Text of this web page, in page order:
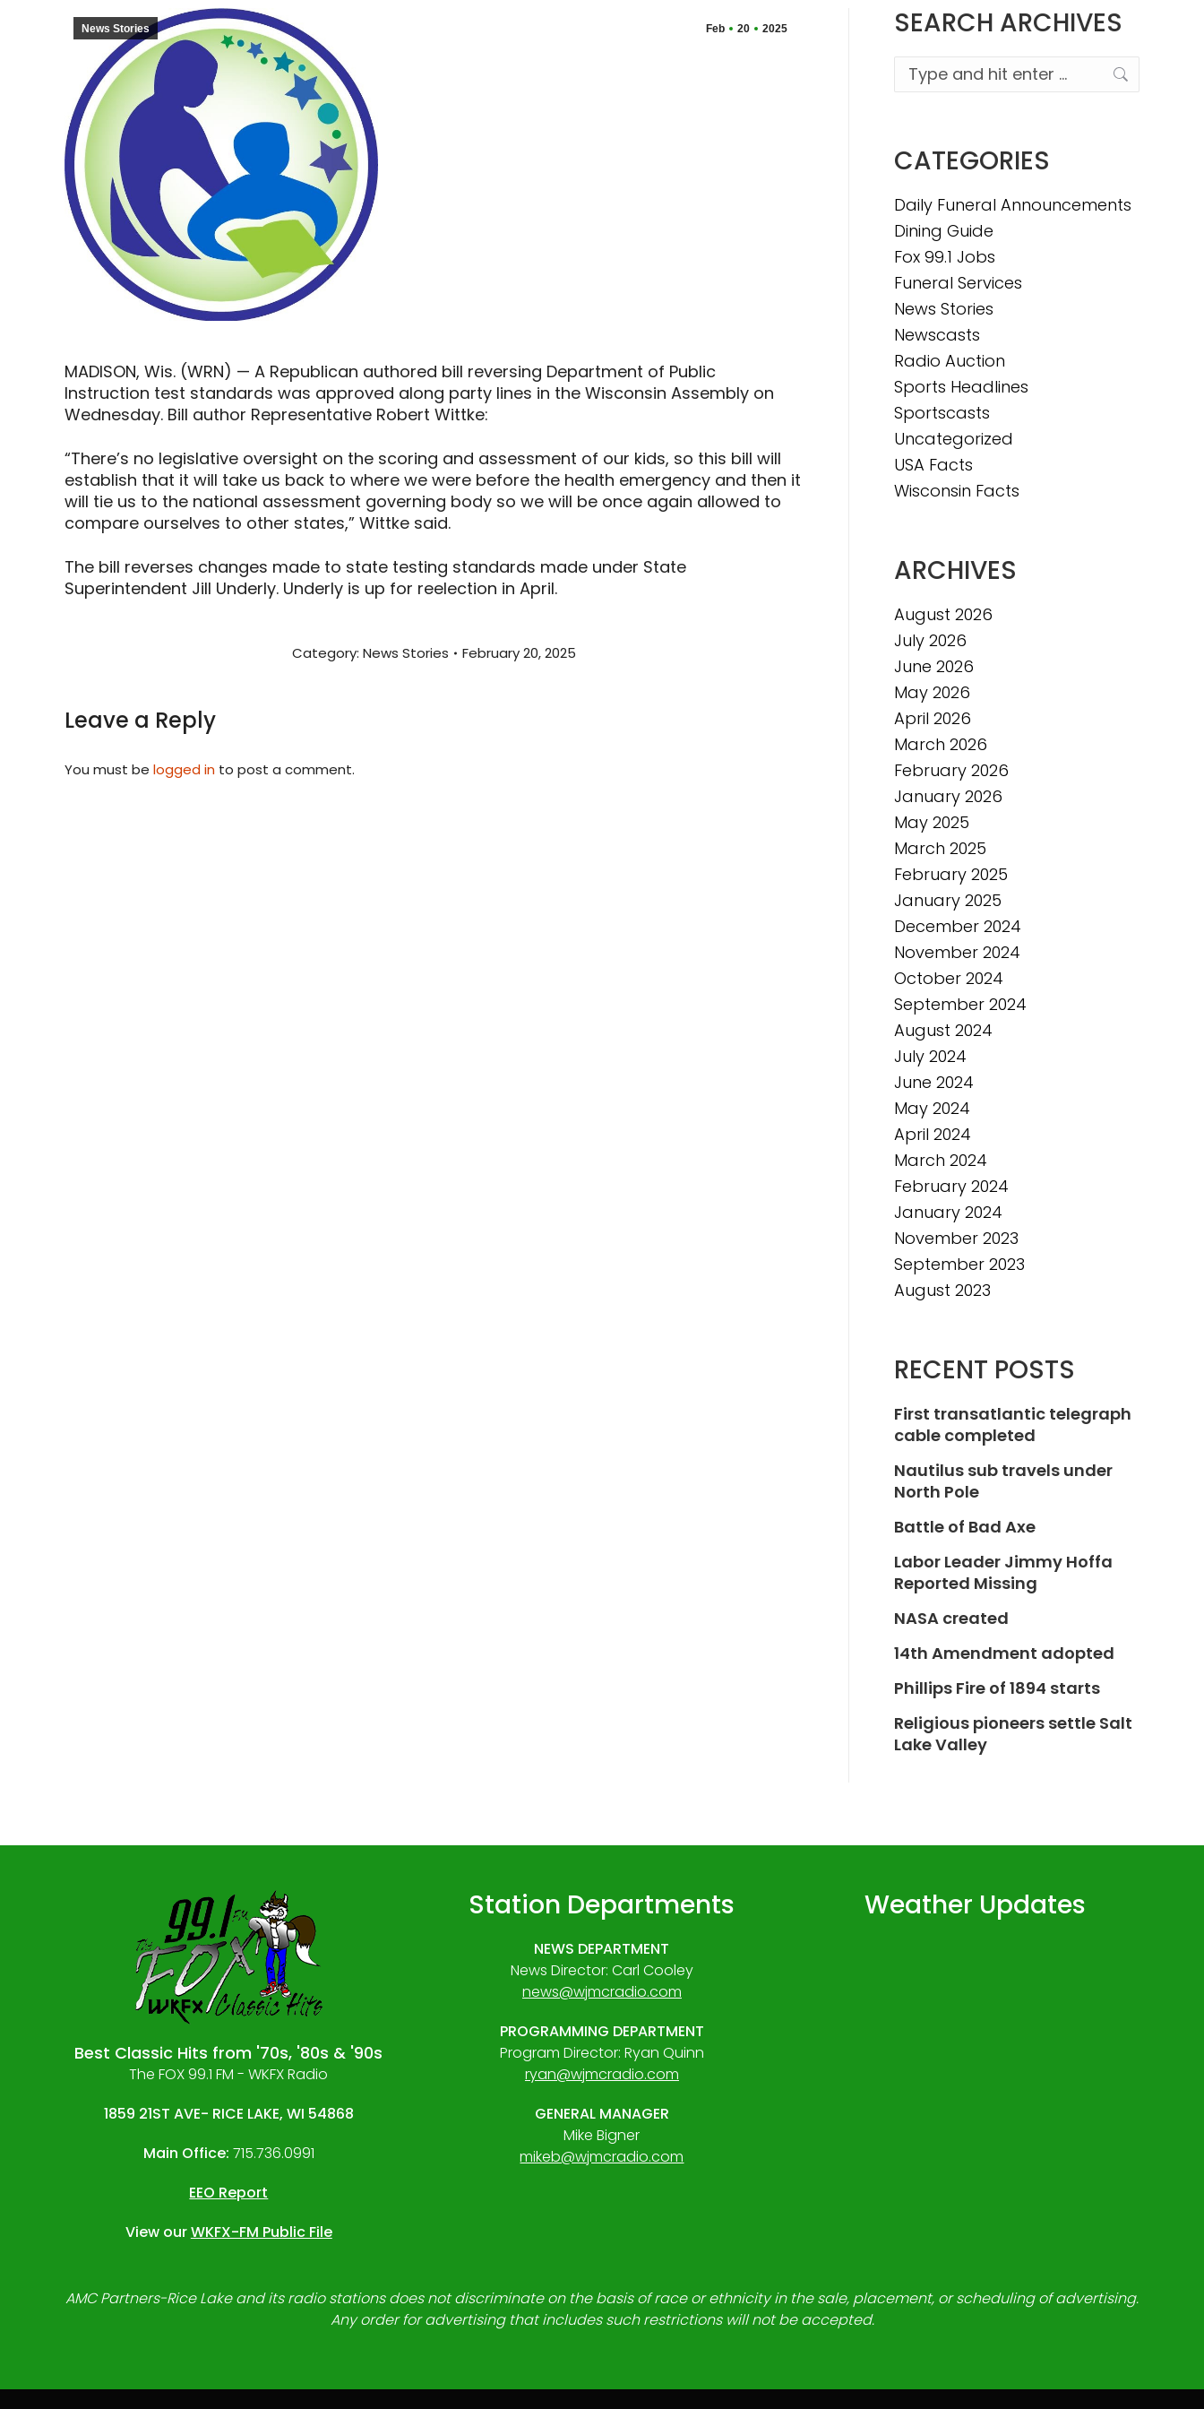
Feb 20 2025
News Stories
MADISON, Wis. (WRN) — A Republican authored bill reversing Department of Public
Instruction test standards was approved along party lines in the Wisconsin Assembly on
Wednesday. Bill author Representative Robert Wittke:
“There’s no legislative oversight on the scoring and assessment of our kids, so this bill will
establish that it will take us back to where we were before the health emergency and then it
will tie us to the national assessment governing body so we will be once again allowed to
compare ourselves to other states,” Wittke said.
The bill reverses changes made to state testing standards made under State
Superintendent Jill Underly. Underly is up for reelection in April.
Category: News Stories February 20, 2025
Leave a Reply
You must be logged in to post a comment.
SEARCH ARCHIVES
Search:
CATEGORIES
Daily Funeral Announcements
Dining Guide
Fox 99.1 Jobs
Funeral Services
News Stories
Newscasts
Radio Auction
Sports Headlines
Sportscasts
Uncategorized
USA Facts
Wisconsin Facts
ARCHIVES
August 2026
July 2026
June 2026
May 2026
April 2026
March 2026
February 2026
January 2026
May 2025
March 2025
February 2025
January 2025
December 2024
November 2024
October 2024
September 2024
August 2024
July 2024
June 2024
May 2024
April 2024
March 2024
February 2024
January 2024
November 2023
September 2023
August 2023
RECENT POSTS
First transatlantic telegraph
cable completed
Nautilus sub travels under
North Pole
Battle of Bad Axe
Labor Leader Jimmy Hoffa
Reported Missing
NASA created
14th Amendment adopted
Phillips Fire of 1894 starts
Religious pioneers settle Salt
Lake Valley
Best Classic Hits from '70s, '80s & '90s
The FOX 99.1 FM - WKFX Radio
1859 21ST AVE- RICE LAKE, WI 54868
Main Office: 715.736.0991
EEO Report
View ourWKFX-FM Public File
Station Departments
NEWS DEPARTMENT
News Director: Carl Cooley
news@wjmcradio.com
PROGRAMMING DEPARTMENT
Program Director: Ryan Quinn
ryan@wjmcradio.com
GENERAL MANAGER
Mike Bigner
mikeb@wjmcradio.com
Weather Updates
AMC Partners-Rice Lake and its radio stations does not discriminate on the basis of race or ethnicity in the sale, placement, or scheduling of advertising.
Any order for advertising that includes such restrictions will not be accepted.